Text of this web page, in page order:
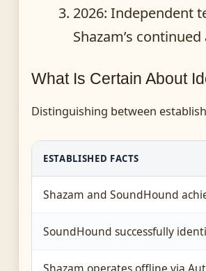
2026: Independent
Shazam’s
What Is Certain About
Distinguishing between
ESTABLISHED FACTS
Shazam and SoundHound
SoundHound successfully